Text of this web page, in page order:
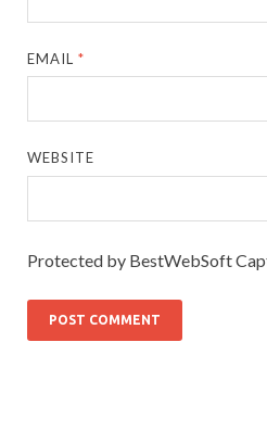
EMAIL*
WEBSITE
Protected by BestWebSoft